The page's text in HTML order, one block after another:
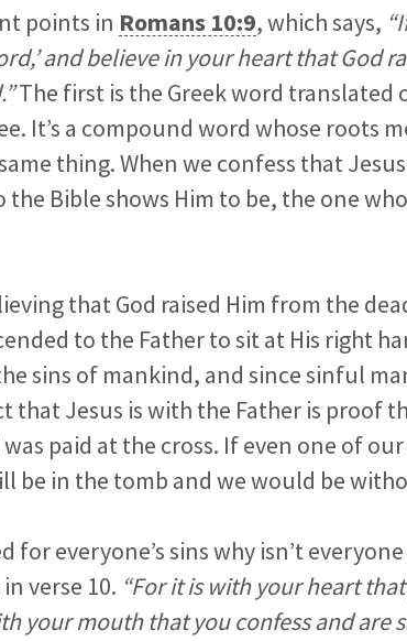
points in Romans 10:9, which says,
and believe in your heart that God
The first is the Greek word translated
It’s a compound word whose roots
thing. When we confess that Jesus
the Bible shows Him to be, the one
that God raised Him from the
to the Father to sit at His right
sins of mankind, and since sinful
that Jesus is with the Father is proof
paid at the cross. If even one of
be in the tomb and we would be
for everyone’s sins why isn’t
verse 10. “For it is with your heart
your mouth that you confess and are